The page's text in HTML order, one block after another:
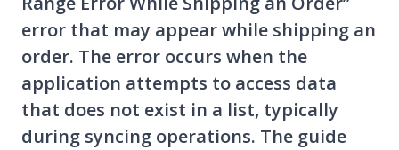
error that may appear while shipping an
order. The error occurs when the
application attempts to access data
that does not exist in a list, typically
during syncing operations. The guide